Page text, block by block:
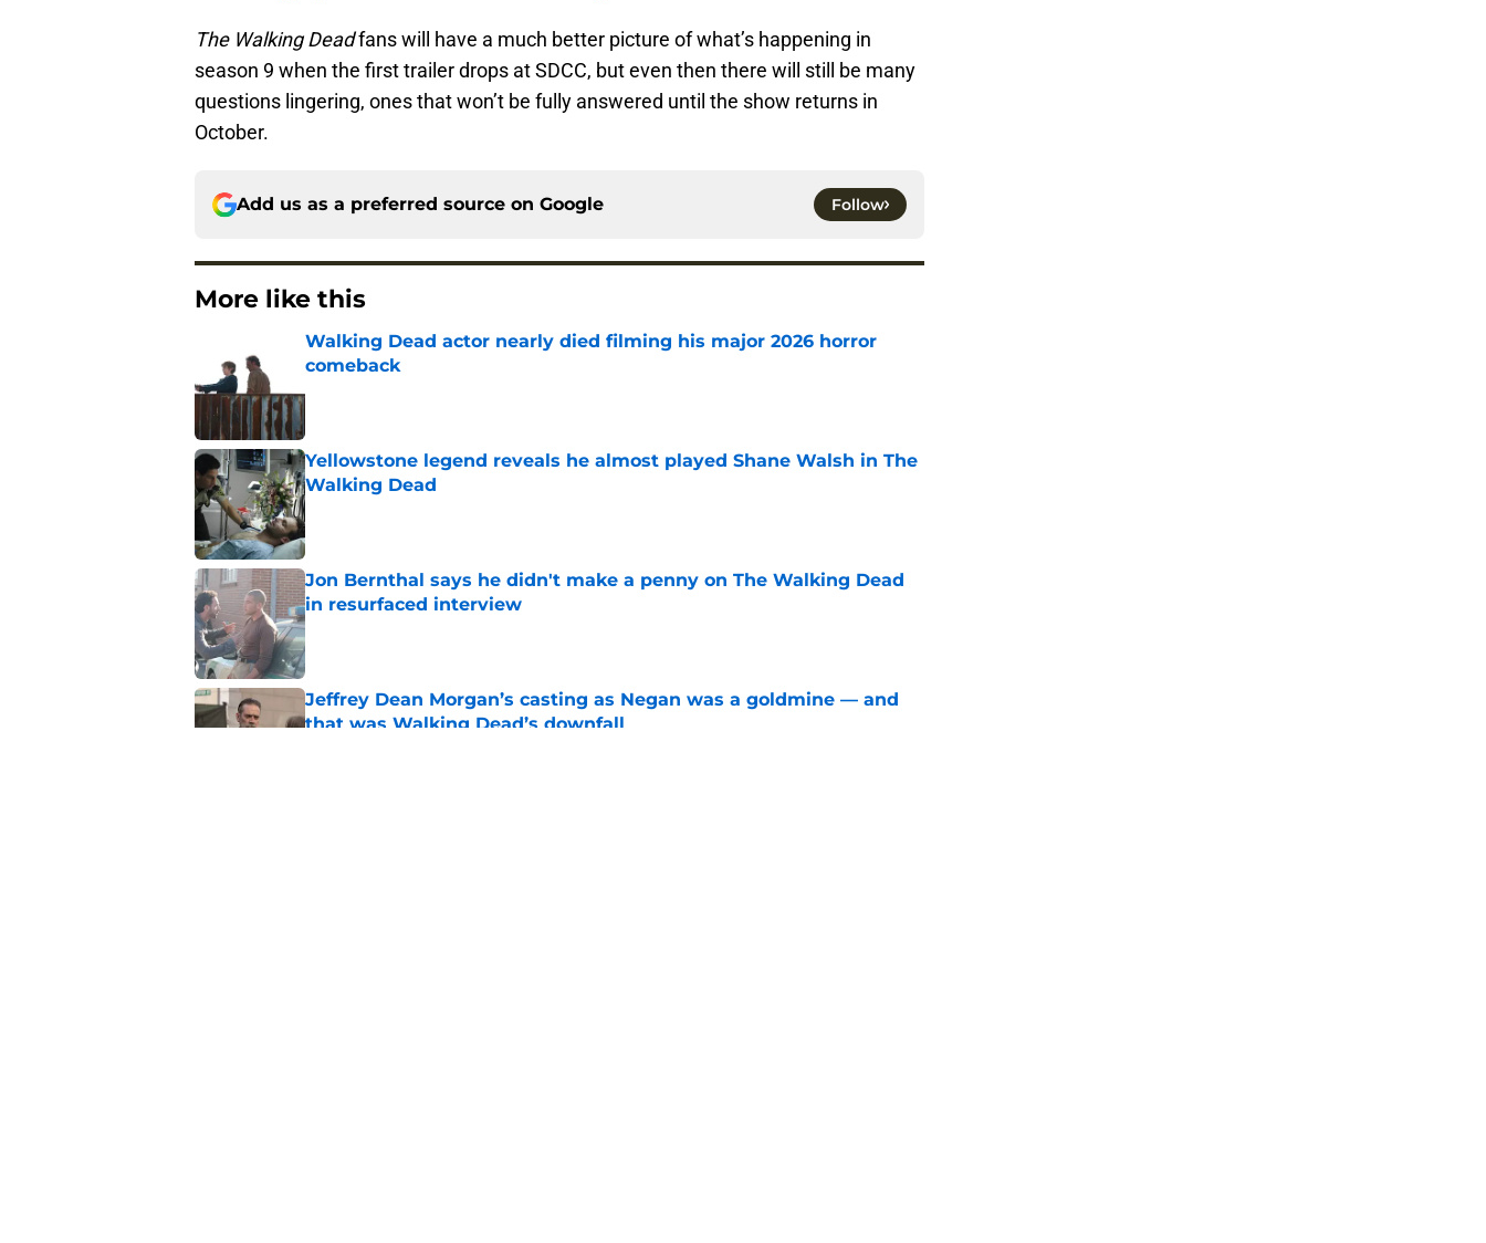
The Walking Deadfans will have a much better picture of what’s happening in
season 9 when the first trailer drops at SDCC, but even then there will still be many
questions lingering, ones that won’t be fully answered until the show returns in
October.
Add us as a preferred source on Google Follow
More like this
Walking Dead actor nearly died filming his major 2026 horror
comeback
Yellowstone legend reveals he almost played Shane Walsh in The
Walking Dead
Published by on Invalid Date
Jon Bernthal says he didn't make a penny on The Walking Dead
in resurfaced interview
Published by on Invalid Date
Jeffrey Dean Morgan’s casting as Negan was a goldmine — and
that was Walking Dead’s downfall